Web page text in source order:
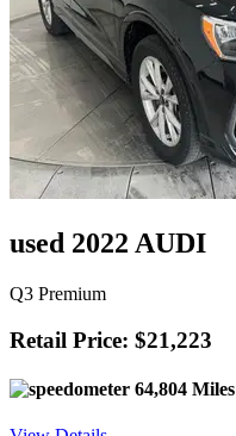
used 2022 AUDI
Q3 Premium
Retail Price: $21,223
64,804 Miles